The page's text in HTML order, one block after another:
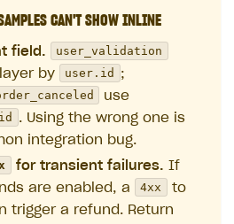
CAN'T SHOW INLINE
field.
user_validation
by
user.id
;
use
. Using the wrong one is
integration bug.
for transient failures. If
are enabled, a
4xx
to
trigger a refund. Return